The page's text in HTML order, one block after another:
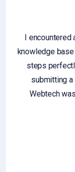
I
knowledge
steps
submitting a
Webtech